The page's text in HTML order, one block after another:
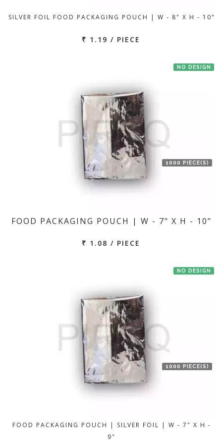
SILVER FOIL FOOD PACKAGING POUCH | W - 8" X H - 10"
₹ 1.19 / PIECE
NO DESIGN
1000 PIECE(S)
FOOD PACKAGING POUCH | W - 7" X H - 10"
₹ 1.08 / PIECE
NO DESIGN
1000 PIECE(S)
FOOD PACKAGING POUCH | SILVER FOIL | W - 7" X H -
9"